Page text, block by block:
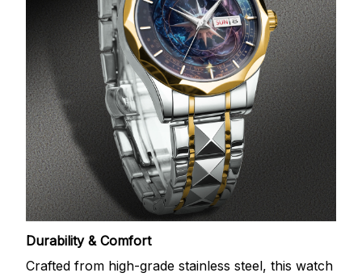
Durability & Comfort
Crafted from high-grade stainless steel, this watch